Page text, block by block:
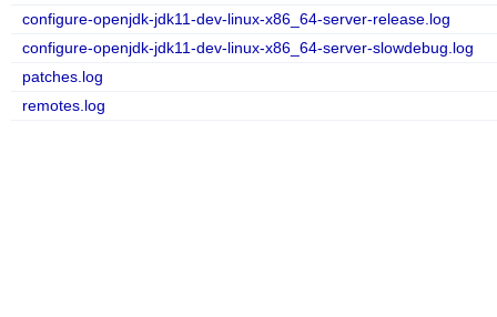
configure-openjdk-jdk11-dev-linux-x86_64-server-release.log
configure-openjdk-jdk11-dev-linux-x86_64-server-slowdebug.log
patches.log
remotes.log